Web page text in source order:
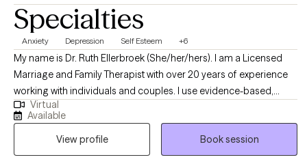
Specialties
Anxiety Depression Self Esteem +6
My name is Dr. Ruth Ellerbroek (She/her/hers). I am a Licensed
Marriage and Family Therapist with over 20 years of experience
working with individuals and couples. I use evidence-based,
relational approaches—including CBT, Solution-Focused Brief
Therapy, Emotion-Focused Therapy, Internal Family Systems, and
Adlerian methods—to support individuals and couples seeking
greater clarity, connection, and emotional balance. I love to help
Virtual
Available
View profile
Book session